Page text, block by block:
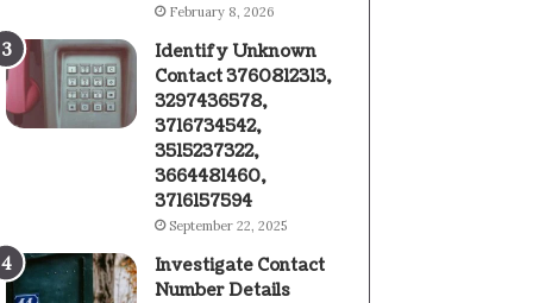
February 8, 2026
Identify Unknown
Contact 3760812313,
3297436578,
3716734542,
3515237322,
3664481460,
3716157594
September 22, 2025
Investigate Contact
Number Details